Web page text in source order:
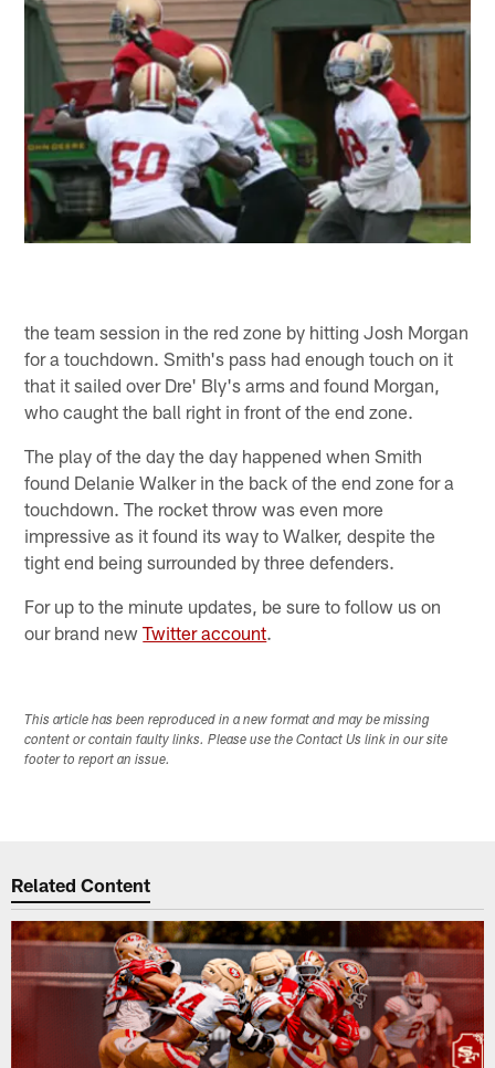
the team session in the red zone by hitting Josh Morgan
for a touchdown. Smith's pass had enough touch on it
that it sailed over Dre' Bly's arms and found Morgan,
who caught the ball right in front of the end zone.
The play of the day the day happened when Smith
found Delanie Walker in the back of the end zone for a
touchdown. The rocket throw was even more
impressive as it found its way to Walker, despite the
tight end being surrounded by three defenders.
For up to the minute updates, be sure to follow us on
our brand newTwitter account.
This article has been reproduced in a new format and may be missing
content or contain faulty links. Please use the Contact Us link in our site
footer to report an issue.
Related Content